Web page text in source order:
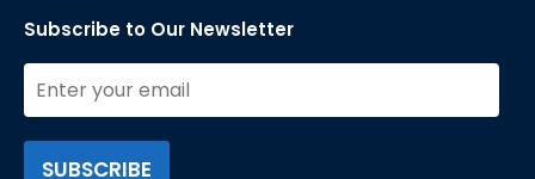
Subscribe to Our Newsletter